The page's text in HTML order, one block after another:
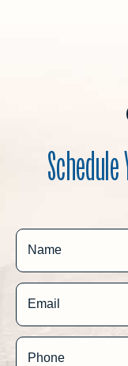
Name
Email
Phone